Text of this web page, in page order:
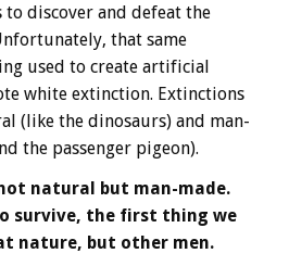
discover and defeat the
that same
used to create artificial
white extinction. Extinctions
(like the dinosaurs) and man-
the passenger pigeon).
natural but man-made.
survive, the first thing we
nature, but other men.